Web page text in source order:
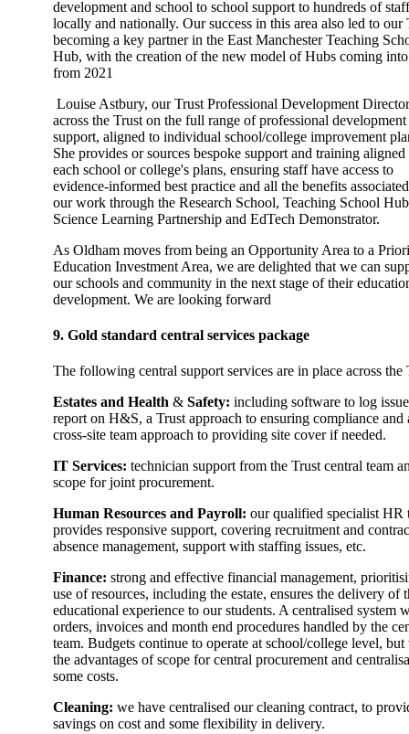
development and school to school support to hundreds of
locally and nationally. Our success in this area also led to our
becoming a key partner in the East Manchester Teaching
Hub, with the creation of the new model of Hubs coming
from 2021
Louise Astbury, our Trust Professional Development
across the Trust on the full range of professional development
support, aligned to individual school/college improvement
She provides or sources bespoke support and training aligned
each school or college's plans, ensuring staff have access to
evidence-informed best practice and all the benefits
our work through the Research School, Teaching School
Science Learning Partnership and EdTech Demonstrator.
As Oldham moves from being an Opportunity Area to a
Education Investment Area, we are delighted that we can
our schools and community in the next stage of their
development. We are looking forward
9. Gold standard central services package
The following central support services are in place across the
Estates and Health & Safety: including software to log
report on H&S, a Trust approach to ensuring compliance and
cross-site team approach to providing site cover if needed.
IT Services: technician support from the Trust central team
scope for joint procurement.
Human Resources and Payroll: our qualified specialist HR
provides responsive support, covering recruitment and
absence management, support with staffing issues, etc.
Finance: strong and effective financial management,
use of resources, including the estate, ensures the delivery of
educational experience to our students. A centralised system
orders, invoices and month end procedures handled by the
team. Budgets continue to operate at school/college level,
the advantages of scope for central procurement and
some costs.
Cleaning: we have centralised our cleaning contract, to
savings on cost and some flexibility in delivery.